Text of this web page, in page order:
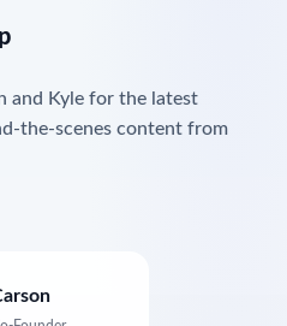
and Kyle for the latest
the-scenes content from